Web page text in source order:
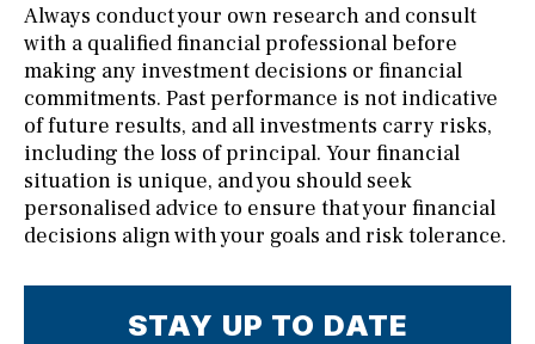
Always conduct your own research and consult
with a qualified financial professional before
making any investment decisions or financial
commitments. Past performance is not indicative
of future results, and all investments carry risks,
including the loss of principal. Your financial
situation is unique, and you should seek
personalised advice to ensure that your financial
decisions align with your goals and risk tolerance.
STAY UP TO DATE